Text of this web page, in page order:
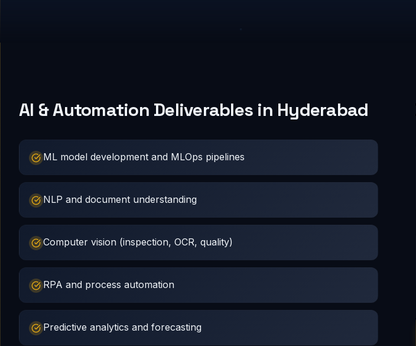
AI & Automation Deliverables in Hyderabad
ML model development and MLOps pipelines
NLP and document understanding
Computer vision (inspection, OCR, quality)
RPA and process automation
Predictive analytics and forecasting